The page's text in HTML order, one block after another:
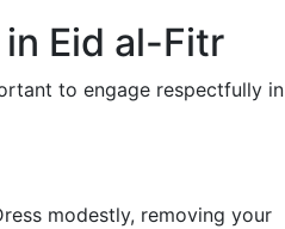
Eid al-Fitr
to engage respectfully in
modestly, removing your